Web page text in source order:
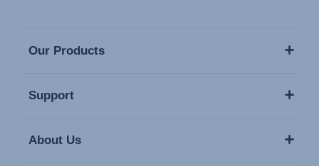
Our Products
Support
About Us